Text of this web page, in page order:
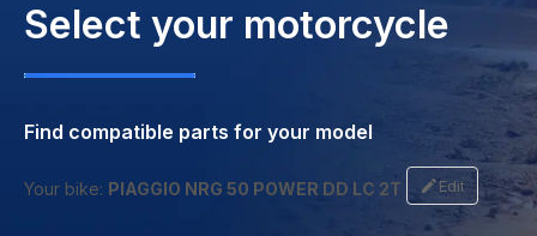
Select your motorcycle
Find compatible parts for your model
Your bike: PIAGGIO NRG 50 POWER DD LC 2T Edit